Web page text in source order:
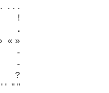
. . .
!
.
« »
‐
-
?
' ' " "